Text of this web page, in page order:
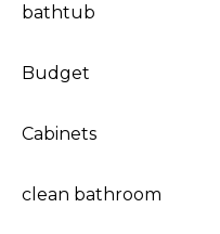
bathtub
Budget
Cabinets
clean bathroom